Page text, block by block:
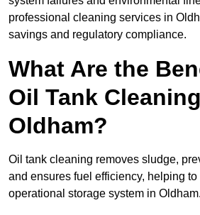
professional cleaning services in
savings and regulatory compliance.
What Are the
Oil Tank
Oldham?
Oil tank cleaning removes sludge,
and ensures fuel efficiency, helping
operational storage system in Oldham.